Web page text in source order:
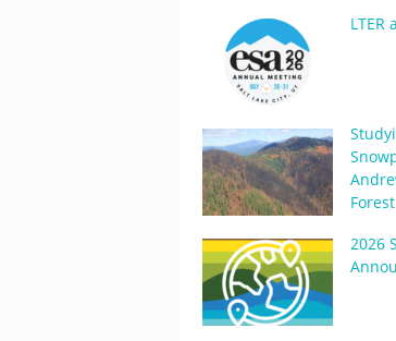
LTER
Forest
2026